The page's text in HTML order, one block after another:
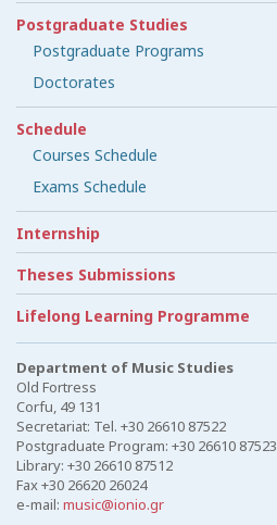
Postgraduate Studies
Postgraduate Programs
Doctorates
Schedule
Courses Schedule
Exams Schedule
Internship
Theses Submissions
Lifelong Learning Programme
Department of Music Studies
Old Fortress
Corfu, 49 131
Secretariat: Tel. +30 26610 87522
Postgraduate Program: +30 26610 87523
Library: +30 26610 87512
Fax +30 26620 26024
e-mail: music@ionio.gr